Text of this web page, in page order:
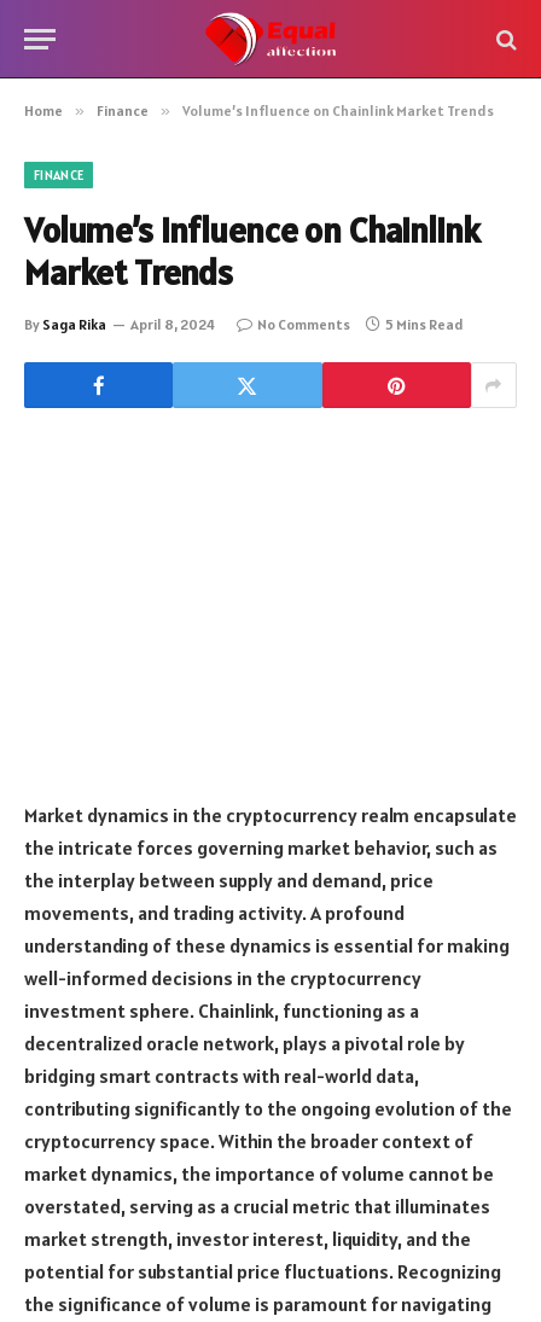
Home » Finance » Volume’s Influence on Chainlink Market Trends
FINANCE
Volume’s Influence on Chainlink
Market Trends
By Saga Rika April 8, 2024 No Comments 5 Mins Read
Market dynamics in the cryptocurrency realm encapsulate
the intricate forces governing market behavior, such as
the interplay between supply and demand, price
movements, and trading activity. A profound
understanding of these dynamics is essential for making
well-informed decisions in the cryptocurrency
investment sphere. Chainlink, functioning as a
decentralized oracle network, plays a pivotal role by
bridging smart contracts with real-world data,
contributing significantly to the ongoing evolution of the
cryptocurrency space. Within the broader context of
market dynamics, the importance of volume cannot be
overstated, serving as a crucial metric that illuminates
market strength, investor interest, liquidity, and the
potential for substantial price fluctuations. Recognizing
the significance of volume is paramount for navigating